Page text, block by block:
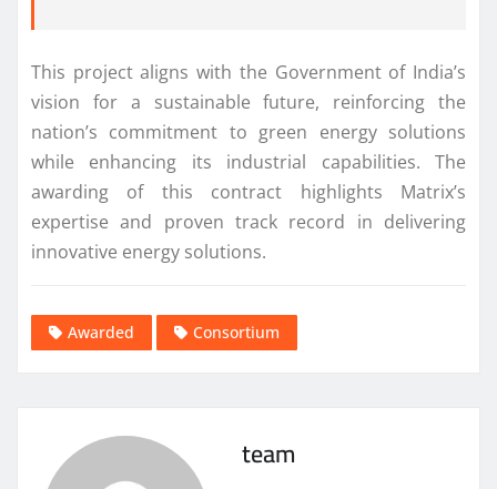
This project aligns with the Government of India’s
vision for a sustainable future, reinforcing the
nation’s commitment to green energy solutions
while enhancing its industrial capabilities. The
awarding of this contract highlights Matrix’s
expertise and proven track record in delivering
innovative energy solutions.
Awarded Consortium
team